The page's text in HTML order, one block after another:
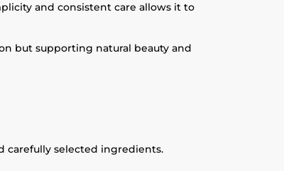
and consistent care allows it to
but supporting natural beauty and
carefully selected ingredients.